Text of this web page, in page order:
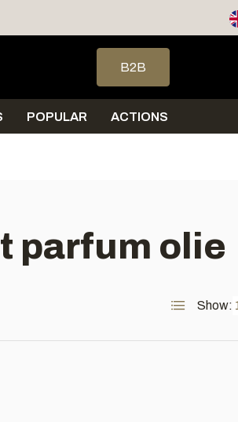
the up and down arrows to select a
B2B
POPULAR ACTIONS
parfum olie
Show: